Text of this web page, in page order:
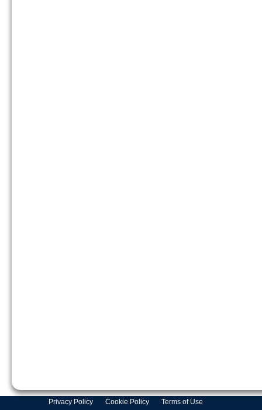
Privacy Policy Cookie Policy Terms of Use